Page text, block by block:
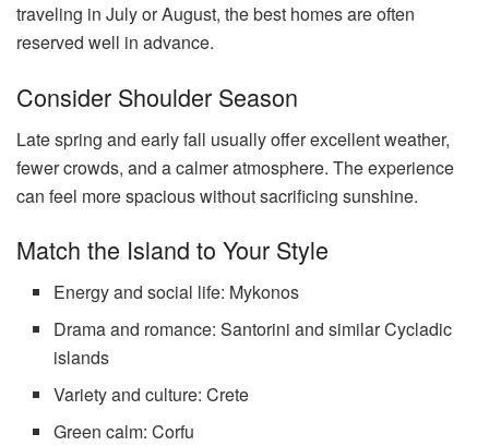
traveling in July or August, the best homes are often
reserved well in advance.
Consider Shoulder Season
Late spring and early fall usually offer excellent weather,
fewer crowds, and a calmer atmosphere. The experience
can feel more spacious without sacrificing sunshine.
Match the Island to Your Style
Energy and social life: Mykonos
Drama and romance: Santorini and similar Cycladic
islands
Variety and culture: Crete
Green calm: Corfu